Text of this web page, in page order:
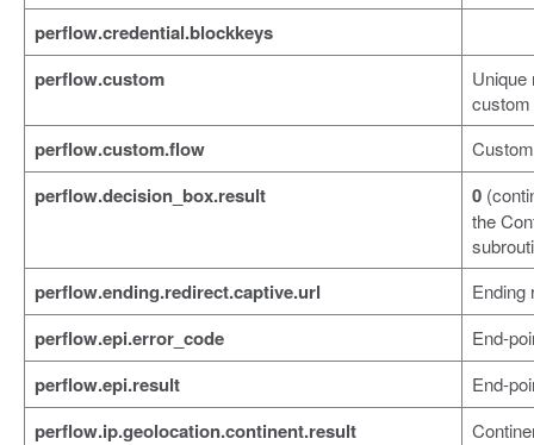
perflow.credential.blockkeys
perflow.custom
Unique
custom
perflow.custom.flow
perflow.decision_box.result 0
the
perflow.ending.redirect.captive.url Ending
perflow.epi.error_code End-
perflow.epi.result End-
perflow.ip.geolocation.continent.result